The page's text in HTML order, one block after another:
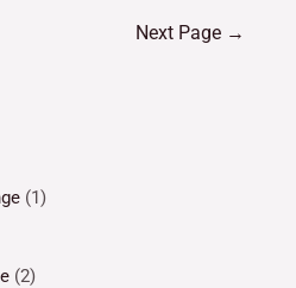
Next Page →
(1)
(2)